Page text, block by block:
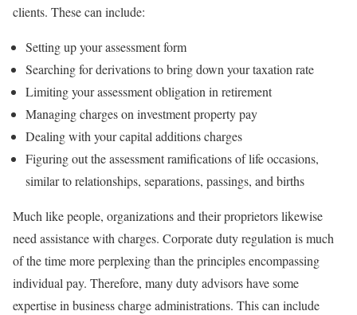
clients. These can include:
Setting up your assessment form
Searching for derivations to bring down your taxation rate
Limiting your assessment obligation in retirement
Managing charges on investment property pay
Dealing with your capital additions charges
Figuring out the assessment ramifications of life occasions,
similar to relationships, separations, passings, and births
Much like people, organizations and their proprietors likewise
need assistance with charges. Corporate duty regulation is much
of the time more perplexing than the principles encompassing
individual pay. Therefore, many duty advisors have some
expertise in business charge administrations. This can include